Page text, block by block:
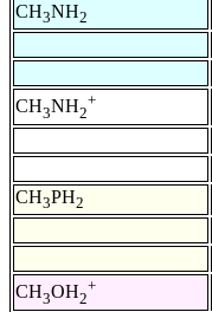
CH3NH2
CH3NH2
+
CH3PH2
CH3OH2
+